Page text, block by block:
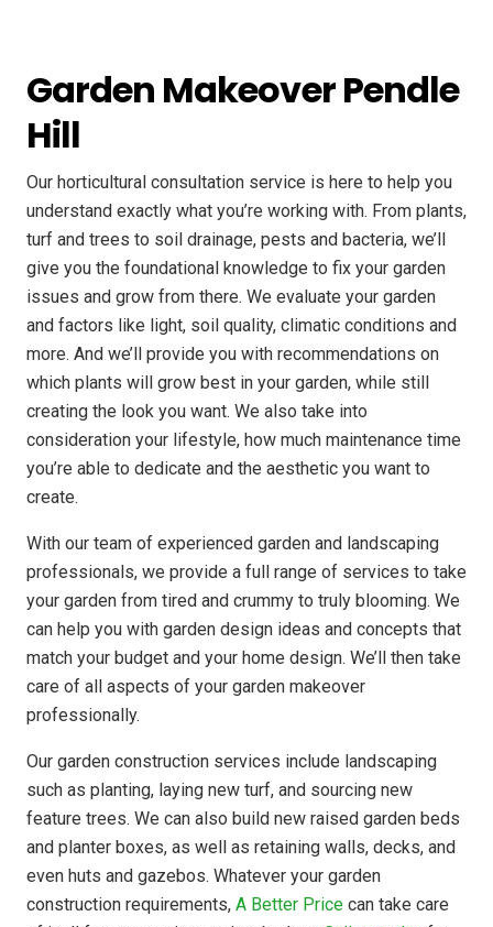
Garden Makeover Pendle
Hill
Our horticultural consultation service is here to help you
understand exactly what you’re working with. From plants,
turf and trees to soil drainage, pests and bacteria, we’ll
give you the foundational knowledge to fix your garden
issues and grow from there. We evaluate your garden
and factors like light, soil quality, climatic conditions and
more. And we’ll provide you with recommendations on
which plants will grow best in your garden, while still
creating the look you want. We also take into
consideration your lifestyle, how much maintenance time
you’re able to dedicate and the aesthetic you want to
create.
With our team of experienced garden and landscaping
professionals, we provide a full range of services to take
your garden from tired and crummy to truly blooming. We
can help you with garden design ideas and concepts that
match your budget and your home design. We’ll then take
care of all aspects of your garden makeover
professionally.
Our garden construction services include landscaping
such as planting, laying new turf, and sourcing new
feature trees. We can also build new raised garden beds
and planter boxes, as well as retaining walls, decks, and
even huts and gazebos. Whatever your garden
construction requirements, A Better Price can take care